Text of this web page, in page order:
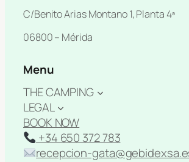
C/Benito Arias Montano 1, Planta 4ª
06800 – Mérida
Menu
THE CAMPING
LEGAL
BOOK NOW
+34 650 372 783
recepcion-